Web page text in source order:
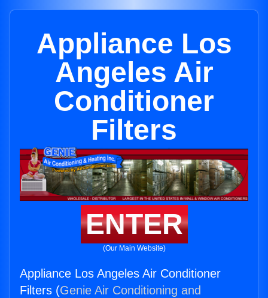
Appliance Los
Angeles Air
Conditioner
Filters
ENTER
(Our Main Website)
Appliance Los Angeles Air Conditioner
Filters (Genie Air Conditioning and